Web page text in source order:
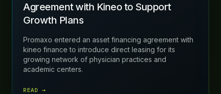
Agreement with Kineo to Support
Growth Plans
Promaxo entered an asset financing agreement with
kineo finance to introduce direct leasing for its
growing network of physician practices and
academic centers.
READ →